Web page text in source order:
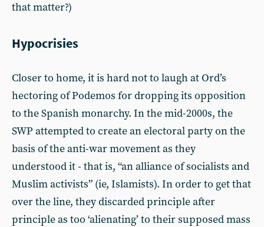
that matter?)
Hypocrisies
Closer to home, it is hard not to laugh at Ord’s
hectoring of Podemos for dropping its opposition
to the Spanish monarchy. In the mid-2000s, the
SWP attempted to create an electoral party on the
basis of the anti-war movement as they
understood it - that is, “an alliance of socialists and
Muslim activists” (ie, Islamists). In order to get that
over the line, they discarded principle after
principle as too ‘alienating’ to their supposed mass